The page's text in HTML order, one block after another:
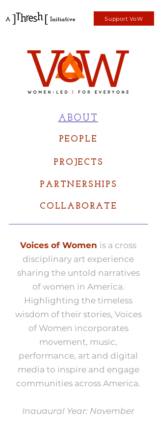
Support VoW
ABOUT
PEOPLE
PROJECTS
PARTNERSHIPS
COLLABORATE
Voices of Women is a cross
disciplinary art experience
sharing the untold narratives
of women in America.
Highlighting the timeless
wisdom of their stories, Voices
of Women incorporates
movement, music,
performance, art and digital
media to inspire and engage
communities across America.
Inaugural Year: November